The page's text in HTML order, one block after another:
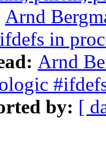
Arnd
in
Arnd
by: [